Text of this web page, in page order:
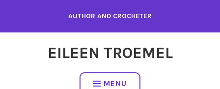
content
AUTHOR AND CROCHETER
EILEEN TROEMEL
MENU